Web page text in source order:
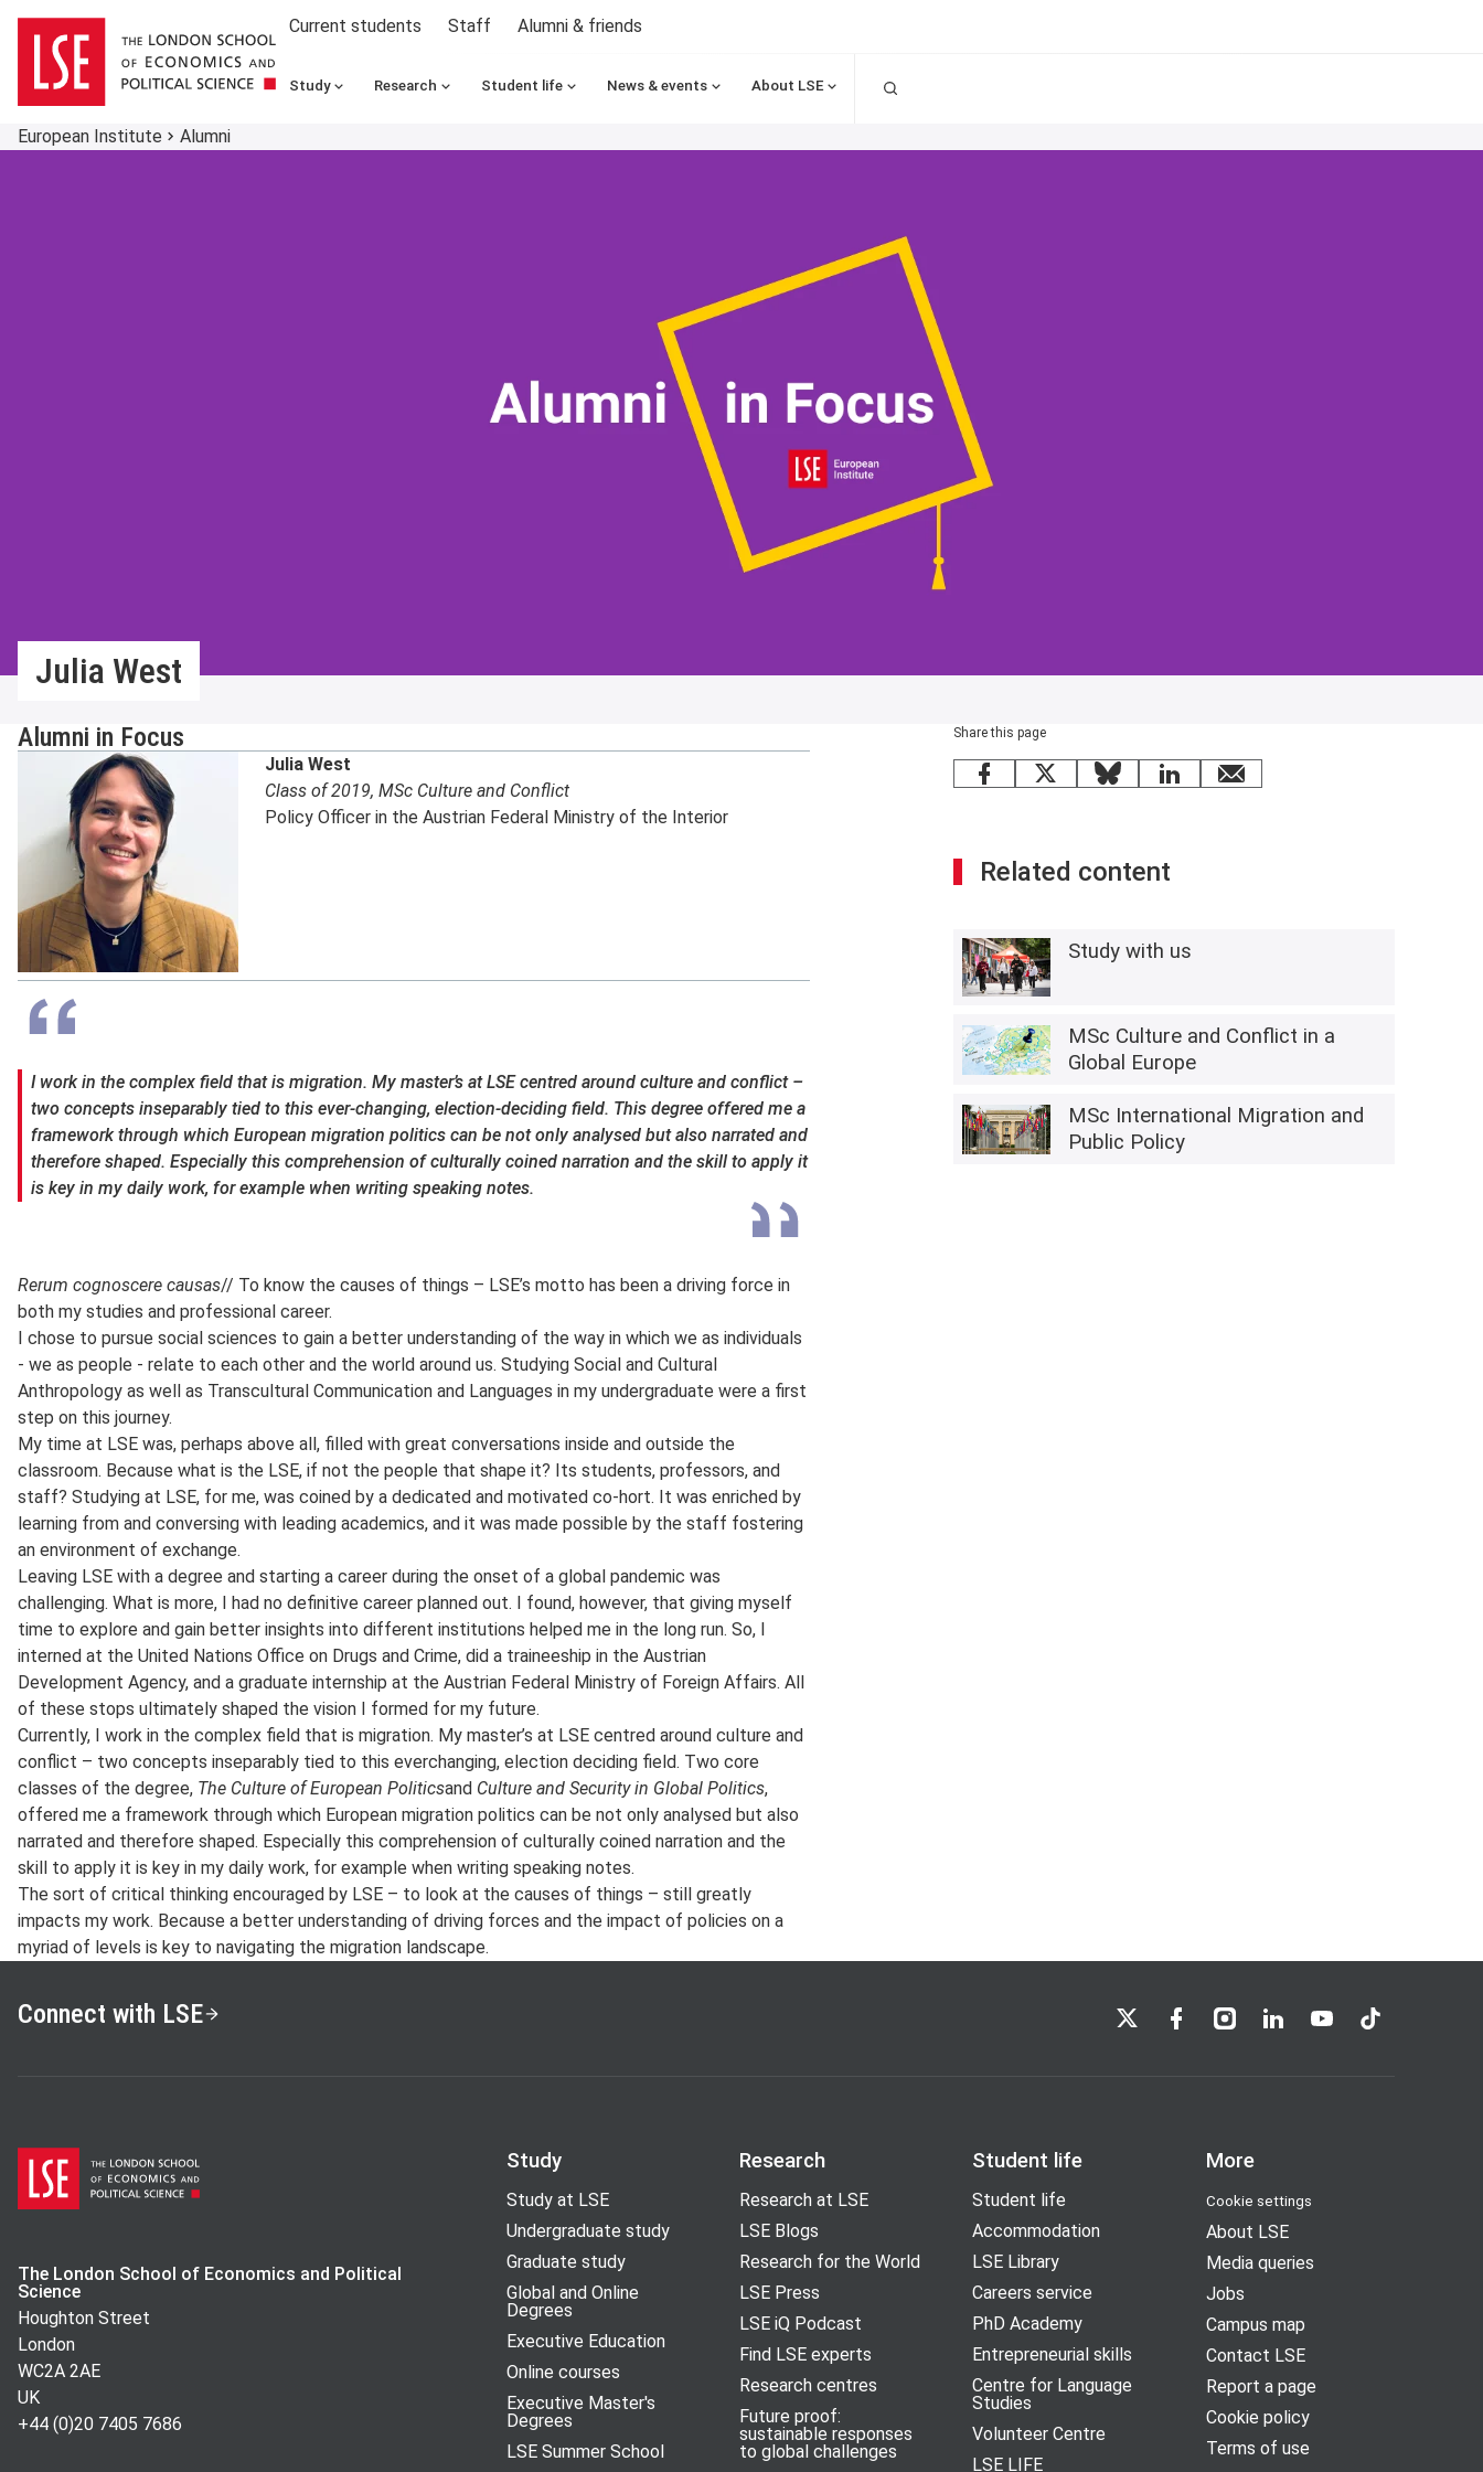
Current students Staff Alumni & friends
Study Research Student life News & events About LSE
European Institute Alumni
Julia West
Alumni in Focus
Julia West
Class of 2019, MSc Culture and Conflict
Policy Officer in the Austrian Federal Ministry of the Interior
I work in the complex field that is migration. My master’s at LSE centred around culture and conflict –
two concepts inseparably tied to this ever-changing, election-deciding field. This degree offered me a
framework through which European migration politics can be not only analysed but also narrated and
therefore shaped. Especially this comprehension of culturally coined narration and the skill to apply it
is key in my daily work, for example when writing speaking notes.
Rerum cognoscere causas// To know the causes of things – LSE’s motto has been a driving force in
both my studies and professional career.
I chose to pursue social sciences to gain a better understanding of the way in which we as individuals
- we as people - relate to each other and the world around us. Studying Social and Cultural
Anthropology as well as Transcultural Communication and Languages in my undergraduate were a first
step on this journey.
My time at LSE was, perhaps above all, filled with great conversations inside and outside the
classroom. Because what is the LSE, if not the people that shape it? Its students, professors, and
staff? Studying at LSE, for me, was coined by a dedicated and motivated co-hort. It was enriched by
learning from and conversing with leading academics, and it was made possible by the staff fostering
an environment of exchange.
Leaving LSE with a degree and starting a career during the onset of a global pandemic was
challenging. What is more, I had no definitive career planned out. I found, however, that giving myself
time to explore and gain better insights into different institutions helped me in the long run. So, I
interned at the United Nations Office on Drugs and Crime, did a traineeship in the Austrian
Development Agency, and a graduate internship at the Austrian Federal Ministry of Foreign Affairs. All
of these stops ultimately shaped the vision I formed for my future.
Currently, I work in the complex field that is migration. My master’s at LSE centred around culture and
conflict – two concepts inseparably tied to this everchanging, election deciding field. Two core
classes of the degree, The Culture of European Politicsand Culture and Security in Global Politics,
offered me a framework through which European migration politics can be not only analysed but also
narrated and therefore shaped. Especially this comprehension of culturally coined narration and the
skill to apply it is key in my daily work, for example when writing speaking notes.
The sort of critical thinking encouraged by LSE – to look at the causes of things – still greatly
impacts my work. Because a better understanding of driving forces and the impact of policies on a
myriad of levels is key to navigating the migration landscape.
Share this page
Facebook
X BlueskyLinkedInemail
Related content
Study with us
MSc Culture and Conflict in a
Global Europe
MSc International Migration and
Public Policy
Connect with LSE LSE on XLSE on Facebook
LSE on Instagram
LSE on LinkedIn
LSE on YouTube
LSE on TikTok
The London School of Economics and Political
Science
Houghton Street
London
WC2A 2AE
UK
+44 (0)20 7405 7686
Study
Study at LSE
Undergraduate study
Graduate study
Global and Online
Degrees
Executive Education
Online courses
Executive Master's
Degrees
LSE Summer School
Research
Research at LSE
LSE Blogs
Research for the World
LSE Press
LSE iQ Podcast
Find LSE experts
Research centres
Future proof:
sustainable responses
to global challenges
Student life
Student life
Accommodation
LSE Library
Careers service
PhD Academy
Entrepreneurial skills
Centre for Language
Studies
Volunteer Centre
LSE LIFE
More
Cookie settings
About LSE
Media queries
Jobs
Campus map
Contact LSE
Report a page
Cookie policy
Terms of use